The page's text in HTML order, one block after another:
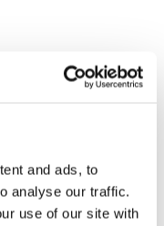
and ads, to
analyse our traffic.
use of our site with